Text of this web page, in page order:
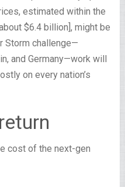
estimated within the
$6.4 billion], might be
Storm challenge—
and Germany—work will
on every nation’s